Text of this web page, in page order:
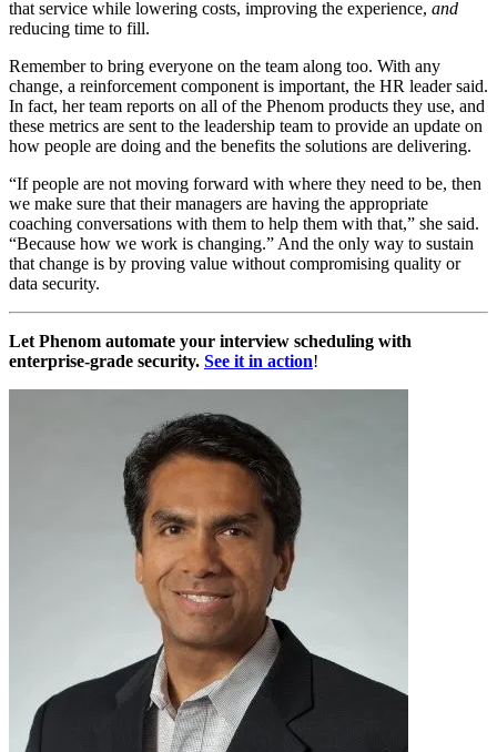
that service while lowering costs, improving the experience, and
reducing time to fill.
Remember to bring everyone on the team along too. With any
change, a reinforcement component is important, the HR leader said.
In fact, her team reports on all of the Phenom products they use, and
these metrics are sent to the leadership team to provide an update on
how people are doing and the benefits the solutions are delivering.
“If people are not moving forward with where they need to be, then
we make sure that their managers are having the appropriate
coaching conversations with them to help them with that,” she said.
“Because how we work is changing.” And the only way to sustain
that change is by proving value without compromising quality or
data security.
Let Phenom automate your interview scheduling with
enterprise-grade security. See it in action!